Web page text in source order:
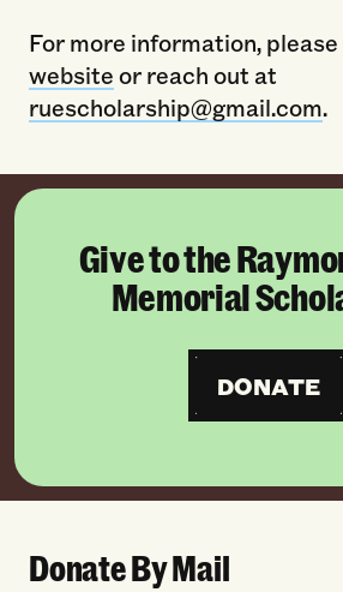
For more information,
websiteor reach out at
ruescholarship@gmail.com.
Give to the
Memorial
DONATE
Donate By Mail